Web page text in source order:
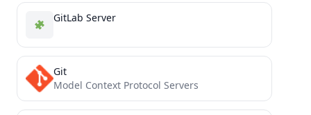
GitLab Server
Git
Model Context Protocol Servers